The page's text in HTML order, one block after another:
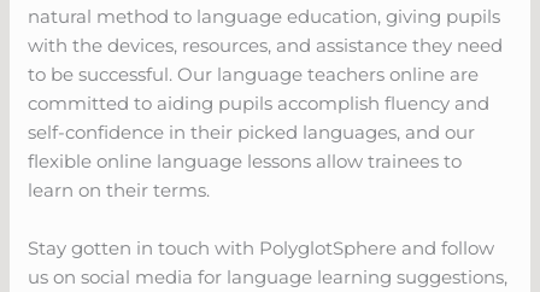
natural method to language education, giving pupils
with the devices, resources, and assistance they need
to be successful. Our language teachers online are
committed to aiding pupils accomplish fluency and
self-confidence in their picked languages, and our
flexible online language lessons allow trainees to
learn on their terms.
Stay gotten in touch with PolyglotSphere and follow
us on social media for language learning suggestions,